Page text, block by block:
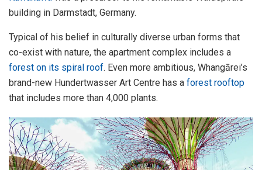
building in Darmstadt, Germany.
Typical of his belief in culturally diverse urban forms that
co-exist with nature, the apartment complex includes a
forest on its spiral roof. Even more ambitious, Whangārei’s
brand-new Hundertwasser Art Centre has a forest rooftop
that includes more than 4,000 plants.